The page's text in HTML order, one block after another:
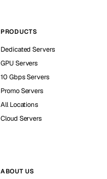
PRODUCTS
Dedicated Servers
GPU Servers
10 Gbps Servers
Promo Servers
All Locations
Cloud Servers
ABOUT US